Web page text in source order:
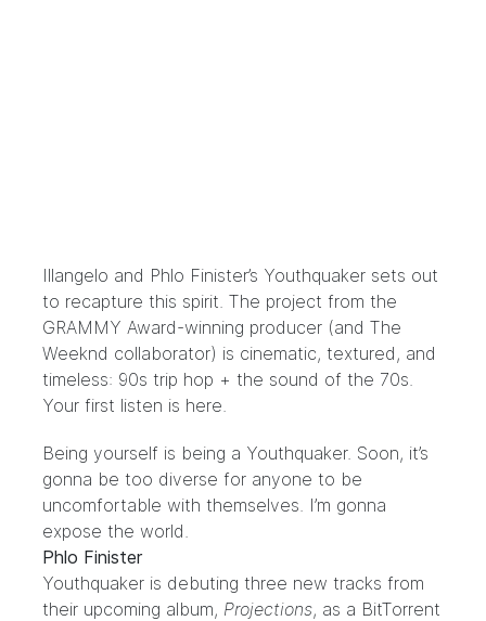
Illangelo and Phlo Finister’s Youthquaker sets out
to recapture this spirit. The project from the
GRAMMY Award-winning producer (and The
Weeknd collaborator) is cinematic, textured, and
timeless: 90s trip hop + the sound of the 70s.
Your first listen is here.
Being yourself is being a Youthquaker. Soon, it’s
gonna be too diverse for anyone to be
uncomfortable with themselves. I’m gonna
expose the world.
Phlo Finister
Youthquaker is debuting three new tracks from
their upcoming album, Projections, as a BitTorrent